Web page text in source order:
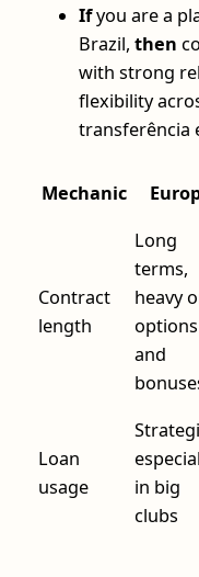
Ifyou are a
Brazil, then
with strong
flexibility
transferência
Mechanic
Contract
length
Long
terms,
heavy
options
and
Loan
usage
in big
clubs